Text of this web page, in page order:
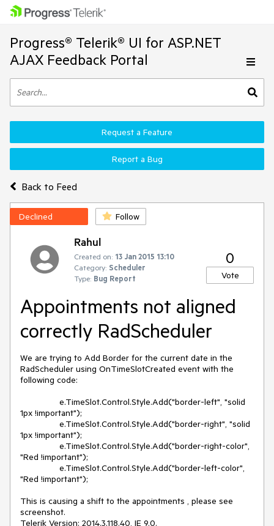
Progress® Telerik® UI for ASP.NET
AJAX Feedback Portal
Back to Feed
Request a Feature
Report a Bug
Declined Follow
Rahul
Created on: 13 Jan 2015 13:10
Category: Scheduler
Type: Bug Report
0
Vote
Appointments not aligned
correctly RadScheduler
We are trying to Add Border for the current date in the
RadScheduler using OnTimeSlotCreated event with the
following code:
1px !important");
1px !important");
"Red !important");
"Red !important");
This is causing a shift to the appointments , please see
screenshot.
Telerik Version: 2014.3.118.40, IE 9.0.